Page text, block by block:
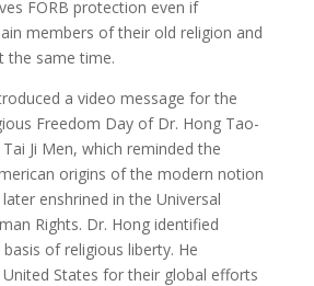
FORB protection even if
members of their old religion and
the same time.
a video message for the
Freedom Day of Dr. Hong Tao-
Ji Men, which reminded the
origins of the modern notion
enshrined in the Universal
Rights. Dr. Hong identified
of religious liberty. He
States for their global efforts